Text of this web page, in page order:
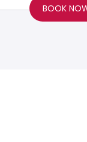
BOOK